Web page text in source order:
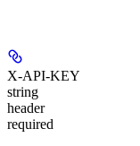
X-API-KEY
string
header
required